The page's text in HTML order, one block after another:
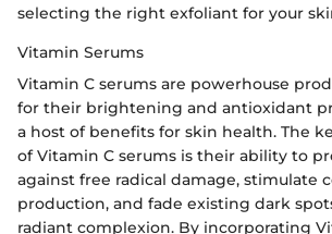
selecting the right exfoliant for your
Vitamin Serums
Vitamin C serums are powerhouse
for their brightening and antioxidant
a host of benefits for skin health. The
of Vitamin C serums is their ability to
against free radical damage, stimulate
production, and fade existing dark
radiant complexion. By incorporating